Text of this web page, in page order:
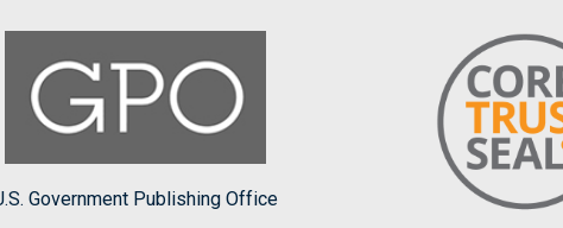
Government Publishing Office